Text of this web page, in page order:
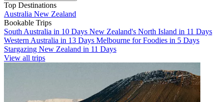
Top Destinations
Australia New Zealand
Bookable Trips
South Australia in 10 Days New Zealand's North Island in 11 Days
Western Australia in 13 Days Melbourne for Foodies in 5 Days
Stargazing New Zealand in 11 Days
View all trips